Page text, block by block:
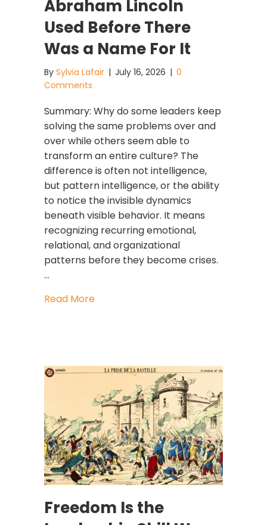
Abraham Lincoln
Used Before There
Was a Name For It
By Sylvia Lafair | July 16, 2026 | 0
Comments
Summary: Why do some leaders keep
solving the same problems over and
over while others seem able to
transform an entire culture? The
difference is often not intelligence,
but pattern intelligence, or the ability
to notice the invisible dynamics
beneath visible behavior. It means
recognizing recurring emotional,
relational, and organizational
patterns before they become crises.
…
Read Moreabout Pattern Intelligence: The
Freedom Is the